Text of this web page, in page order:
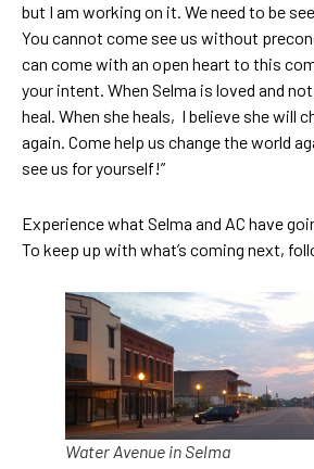
but I am working on it. We need to be
You cannot come see us without
can come with an open heart to this
your intent. When Selma is loved and
heal. When she heals, I believe she will
again. Come help us change the world
see us for yourself!”
Experience what Selma and AC have
To keep up with what’s coming next,
Water Avenue in Selma